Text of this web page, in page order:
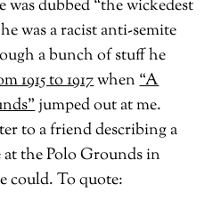
was dubbed “the wickedest
was a racist anti-semite
a bunch of stuff he
1915 to 1917when“A
jumped out at me.
to a friend describing a
at the Polo Grounds in
could. To quote: